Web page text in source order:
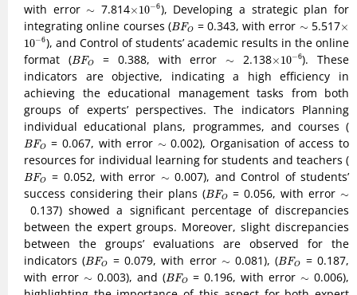
with error∼
∼ 7.814×
× 10−6), Developing a strategic plan for
integrating online courses (BFO
BFO = 0.343, with error ∼
∼ 5.517×
×
10−6
10−6), and Control of students’ academic results in the online
format (BFO
BFO = 0.388, with error ∼
∼ 2.138×
× 10−6
10−6). These
indicators are objective, indicating a high efficiency in
achieving the educational management tasks from both
groups of experts’ perspectives. The indicators Planning
individual educational plans, programmes, and courses (
BFO
BFO = 0.067, with error ∼
∼ 0.002), Organisation of access to
resources for individual learning for students and teachers (
BFO
BFO = 0.052, with error ∼
∼ 0.007), and Control of students’
success considering their plans (BFO
BFO = 0.056, with error∼
∼
0.137) showed a significant percentage of discrepancies
between the expert groups. Moreover, slight discrepancies
between the groups’ evaluations are observed for the
indicators (BFO
BFO = 0.079, with error ∼
∼ 0.081), (BFO
BFO
= 0.187,
with error ∼
∼ 0.003), and (BFO
BFO = 0.196, with error∼
∼ 0.006),